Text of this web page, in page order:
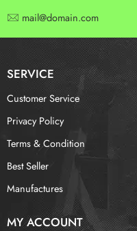
mail@domain.com
SERVICE
Customer Service
Privacy Policy
Terms & Condition
Best Seller
Manufactures
MY ACCOUNT